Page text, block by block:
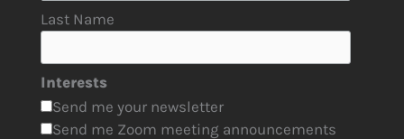
Last Name
Interests
Send me your newsletter
Send me Zoom meeting announcements